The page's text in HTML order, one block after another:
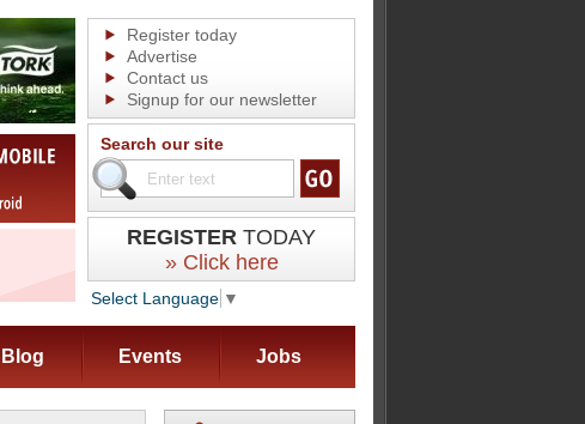
Register today
Advertise
Contact us
Signup for our newsletter
Search our site
REGISTER TODAY
» Click here
Select Language ▼
Blog Events Jobs